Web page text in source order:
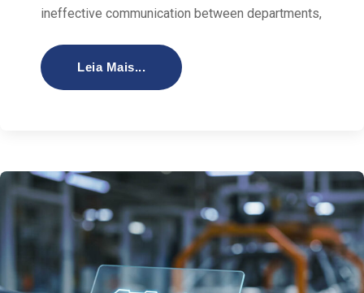
ineffective communication between departments,
Leia Mais...